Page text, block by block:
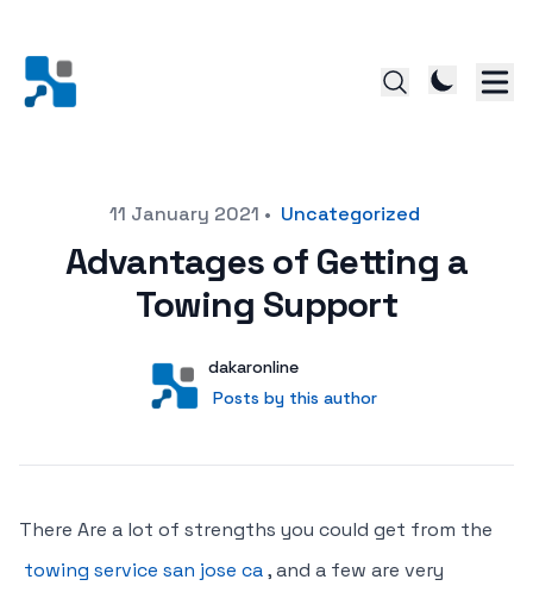
Posted on11 January 2021 • Uncategorized
Advantages of Getting a
Towing Support
User
dakaronline
Posts by this author
Posts by this author
There Are a lot of strengths you could get from the
towing service san jose ca, and a few are very